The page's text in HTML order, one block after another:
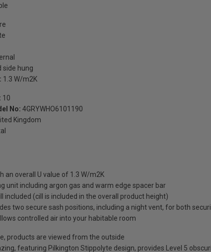
side hung
1.3 W/m2K
10
No: 4GRYWHO6101190
Kingdom
an overall U value of 1.3 W/m2K
unit including argon gas and warm edge spacer bar
included (cill is included in the overall product height)
two secure sash positions, including a night vent, for both
controlled air into your habitable room
products are viewed from the outside
featuring Pilkington Stippolyte design, provides Level 5